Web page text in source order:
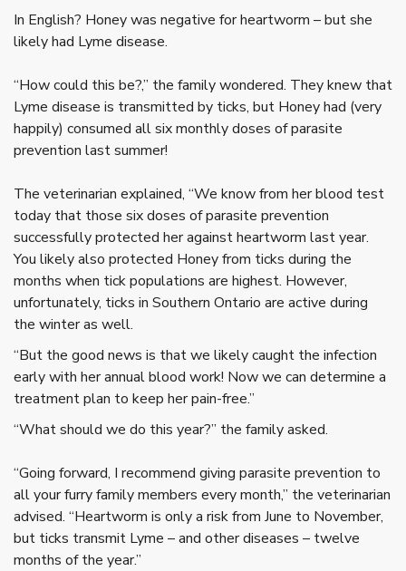
In English? Honey was negative for heartworm – but she
likely had Lyme disease.
“How could this be?,” the family wondered. They knew that
Lyme disease is transmitted by ticks, but Honey had (very
happily) consumed all six monthly doses of parasite
prevention last summer!
The veterinarian explained, “We know from her blood test
today that those six doses of parasite prevention
successfully protected her against heartworm last year.
You likely also protected Honey from ticks during the
months when tick populations are highest. However,
unfortunately, ticks in Southern Ontario are active during
the winter as well.
“But the good news is that we likely caught the infection
early with her annual blood work! Now we can determine a
treatment plan to keep her pain-free.”
“What should we do this year?” the family asked.
“Going forward, I recommend giving parasite prevention to
all your furry family members every month,” the veterinarian
advised. “Heartworm is only a risk from June to November,
but ticks transmit Lyme – and other diseases – twelve
months of the year.”